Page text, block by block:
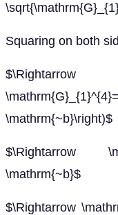
Squaring on both
$\Rightarrow
\mathrm{~b}\right)$
$\Rightarrow
\mathrm{~b}$
$\Rightarrow